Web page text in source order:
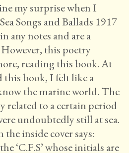
my surprise when I
Songs and Ballads 1917
any notes and are a
this poetry
reading this book. At
this book, I felt like a
the marine world. The
related to a certain period
undoubtedly still at sea.
inside cover says:
‘C.F.S’ whose initials are